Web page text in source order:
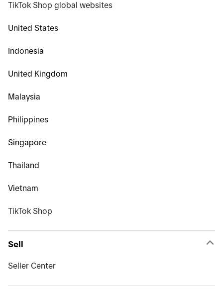
TikTok Shop global websites
United States
Indonesia
United Kingdom
Malaysia
Philippines
Singapore
Thailand
Vietnam
TikTok Shop
Sell
Seller Center